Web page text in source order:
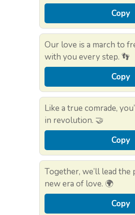
Copy
Our love is a march to
with you every step. 👣
Copy
Like a true comrade,
in revolution. 🤝
Copy
Together, we’ll lead the
new era of love. 🌍
Copy